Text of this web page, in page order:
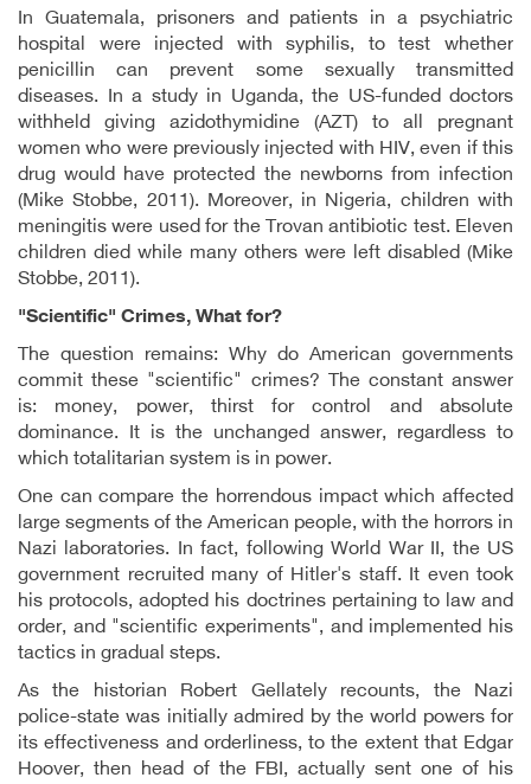
In Guatemala, prisoners and patients in a psychiatric
hospital were injected with syphilis, to test whether
penicillin can prevent some sexually transmitted
diseases. In a study in Uganda, the US-funded doctors
withheld giving azidothymidine (AZT) to all pregnant
women who were previously injected with HIV, even if this
drug would have protected the newborns from infection
(Mike Stobbe, 2011). Moreover, in Nigeria, children with
meningitis were used for the Trovan antibiotic test. Eleven
children died while many others were left disabled (Mike
Stobbe, 2011).
"Scientific" Crimes, What for?
The question remains: Why do American governments
commit these "scientific" crimes? The constant answer
is: money, power, thirst for control and absolute
dominance. It is the unchanged answer, regardless to
which totalitarian system is in power.
One can compare the horrendous impact which affected
large segments of the American people, with the horrors in
Nazi laboratories. In fact, following World War II, the US
government recruited many of Hitler's staff. It even took
his protocols, adopted his doctrines pertaining to law and
order, and "scientific experiments", and implemented his
tactics in gradual steps.
As the historian Robert Gellately recounts, the Nazi
police-state was initially admired by the world powers for
its effectiveness and orderliness, to the extent that Edgar
Hoover, then head of the FBI, actually sent one of his